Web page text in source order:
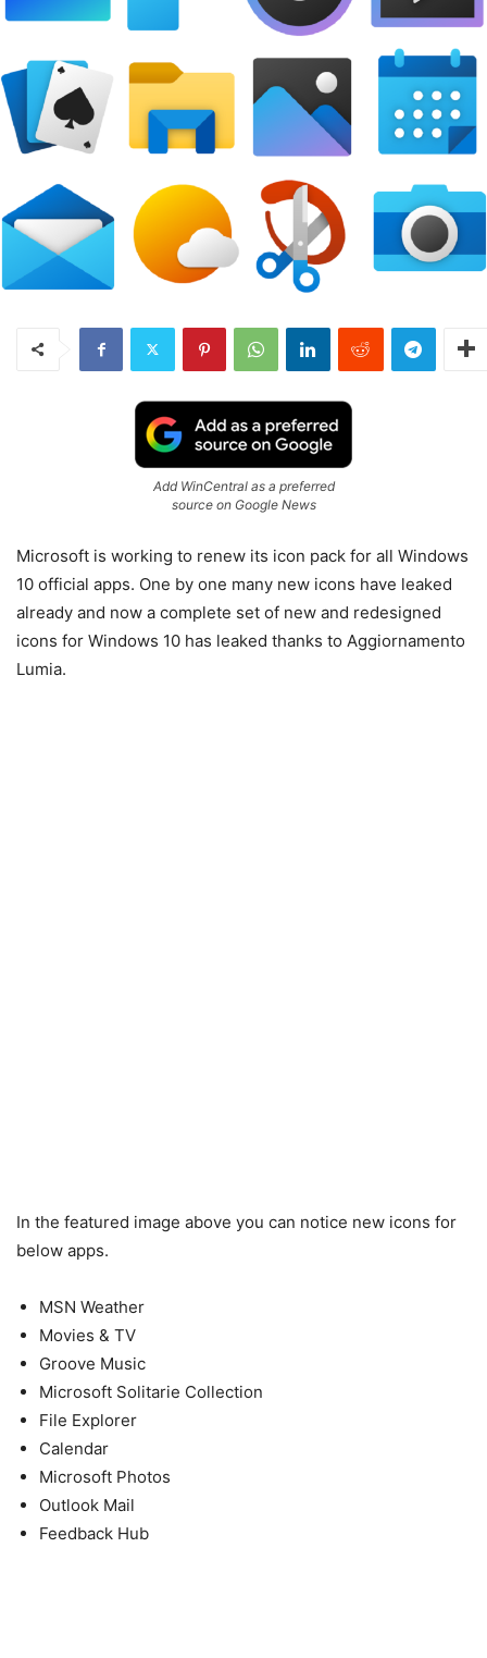
Add WinCentral as a preferred
source on Google News
Microsoft is working to renew its icon pack for all Windows
10 official apps. One by one many new icons have leaked
already and now a complete set of new and redesigned
icons for Windows 10 has leaked thanks to Aggiornamento
Lumia.
In the featured image above you can notice new icons for
below apps.
MSN Weather
Movies & TV
Groove Music
Microsoft Solitarie Collection
File Explorer
Calendar
Microsoft Photos
Outlook Mail
Feedback Hub